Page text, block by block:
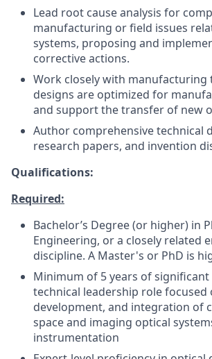
Lead root cause analysis for
manufacturing or field issues
systems, proposing and
corrective actions.
Work closely with manufacturing
designs are optimized for
and support the transfer of new
Author comprehensive technical
research papers, and invention
Qualifications:
Required:
Bachelor’s Degree (or higher) in
Engineering, or a closely related
discipline. A Master's or PhD is
Minimum of 5 years of significant
technical leadership role focused
development, and integration of
space and imaging optical
instrumentation